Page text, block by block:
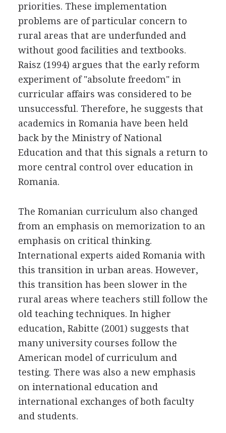
priorities. These implementation
problems are of particular concern to
rural areas that are underfunded and
without good facilities and textbooks.
Raisz (1994) argues that the early reform
experiment of "absolute freedom" in
curricular affairs was considered to be
unsuccessful. Therefore, he suggests that
academics in Romania have been held
back by the Ministry of National
Education and that this signals a return to
more central control over education in
Romania.
The Romanian curriculum also changed
from an emphasis on memorization to an
emphasis on critical thinking.
International experts aided Romania with
this transition in urban areas. However,
this transition has been slower in the
rural areas where teachers still follow the
old teaching techniques. In higher
education, Rabitte (2001) suggests that
many university courses follow the
American model of curriculum and
testing. There was also a new emphasis
on international education and
international exchanges of both faculty
and students.